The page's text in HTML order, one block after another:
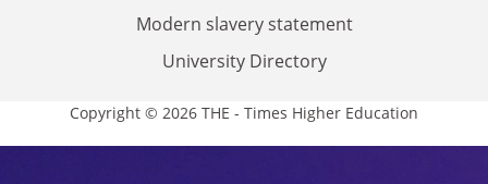
Modern slavery statement
University Directory
Copyright © 2026 THE - Times Higher Education